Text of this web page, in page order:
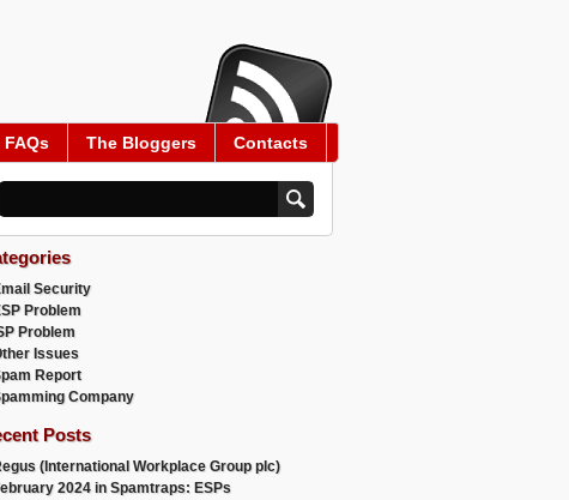
FAQs The Bloggers Contacts
Security
Problem
Problem
Issues
Report
Company
Posts
(International Workplace Group plc)
2024 in Spamtraps: ESPs